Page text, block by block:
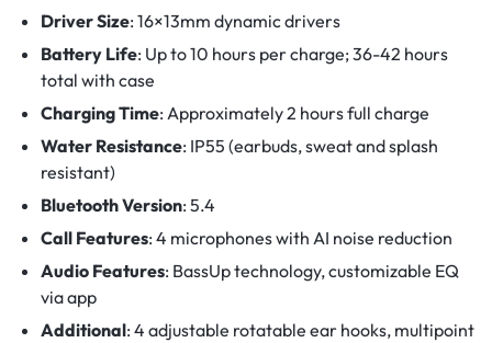
Driver Size: 16×13mm dynamic drivers
Battery Life: Up to 10 hours per charge; 36-42 hours
total with case
Charging Time: Approximately 2 hours full charge
Water Resistance: IP55 (earbuds, sweat and splash
resistant)
Bluetooth Version: 5.4
Call Features: 4 microphones with AI noise reduction
Audio Features: BassUp technology, customizable EQ
via app
Additional: 4 adjustable rotatable ear hooks, multipoint